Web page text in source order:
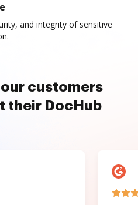
and integrity of sensitive
customers
their DocHub